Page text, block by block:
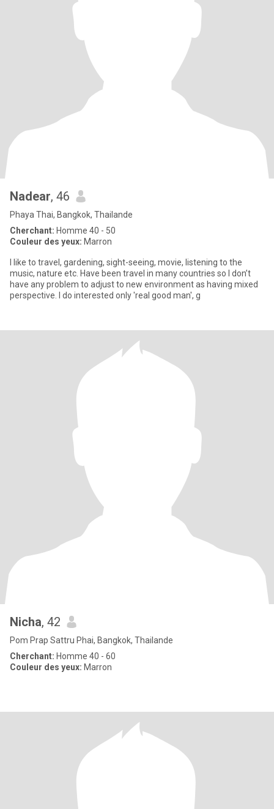
Nadear, 46
Phaya Thai, Bangkok, Thailande
Cherchant: Homme 40 - 50
Couleur des yeux: Marron
I like to travel, gardening, sight-seeing, movie, listening to the
music, nature etc. Have been travel in many countries so I don’t
have any problem to adjust to new environment as having mixed
perspective. I do interested only 'real good man', g
Nicha, 42
Pom Prap Sattru Phai, Bangkok, Thailande
Cherchant: Homme 40 - 60
Couleur des yeux: Marron